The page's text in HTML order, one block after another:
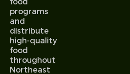
programs
and
distribute
high-quality
food
throughout
Northeast